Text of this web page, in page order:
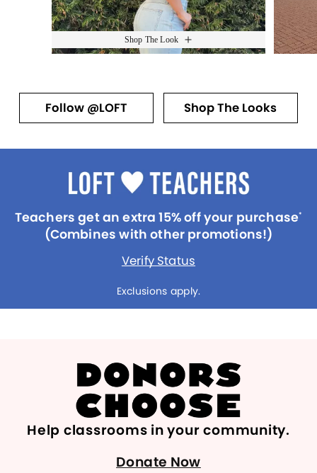
Shop The Look
Follow @LOFT Shop The Looks
Teachers get an extra 15% off your purchase*
(Combines with other promotions!)
Verify Status
Exclusions apply.
Help classrooms in your community.
Donate Now